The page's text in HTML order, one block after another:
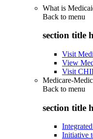
What is
Back to menu
section title
Visit
View
Visit
Medicare-
Back to menu
section title
Initiative